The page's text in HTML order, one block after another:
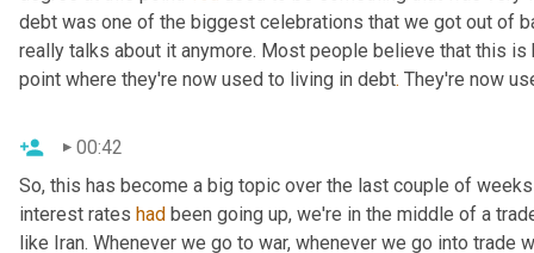
debt was one of the biggest celebrations that we got out of
really talks about it anymore. Most people believe that this
point where they're now used to living in debt. They're now
00:42
So, this has become a big topic over the last couple of
interest rates had been going up, we're in the middle of a
like Iran. Whenever we go to war, whenever we go into